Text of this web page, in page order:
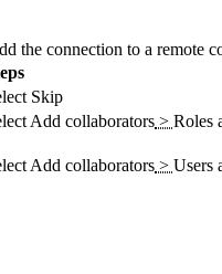
the connection to a remote
Skip
Add collaborators > Roles
Add collaborators > Users